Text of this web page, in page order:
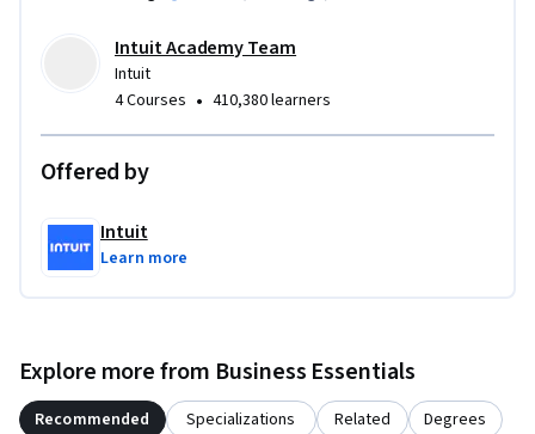
Intuit Academy Team
Intuit
4 Courses • 410,380 learners
Offered by
Intuit
Learn more
Explore more from Business Essentials
Recommended Specializations Related Degrees